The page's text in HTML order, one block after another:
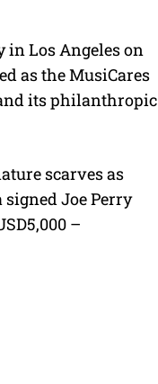
in Los Angeles on
as the MusiCares
its philanthropic
scarves as
Joe Perry
–